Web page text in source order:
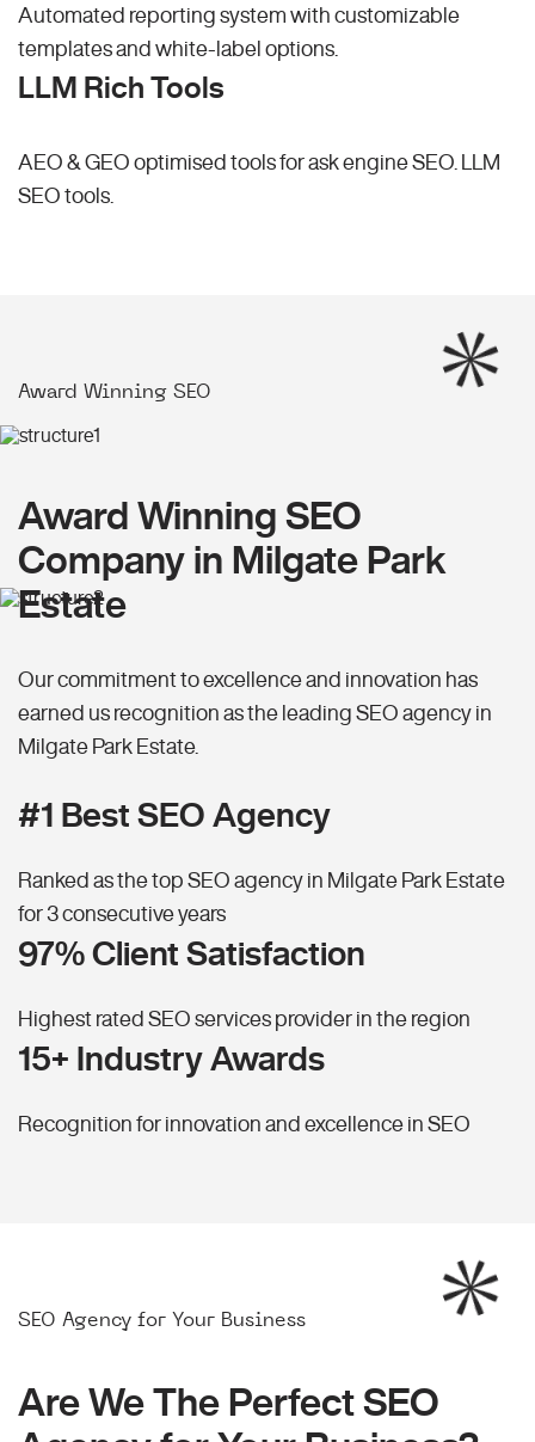
Automated reporting system with customizable
templates and white-label options.
LLM Rich Tools
AEO & GEO optimised tools for ask engine SEO.
LLM
SEO tools.
Award Winning SEO
Award Winning SEO
Company in Milgate Park
Estate
Our commitment to excellence and innovation has
earned us recognition as the leading SEO agency in
Milgate Park Estate.
#1 Best SEO Agency
Ranked as the top SEO agency in Milgate Park Estate
for 3 consecutive years
97% Client Satisfaction
Highest rated SEO services provider in the region
15+ Industry Awards
Recognition for innovation and excellence in SEO
SEO Agency for Your Business
Are We The Perfect SEO